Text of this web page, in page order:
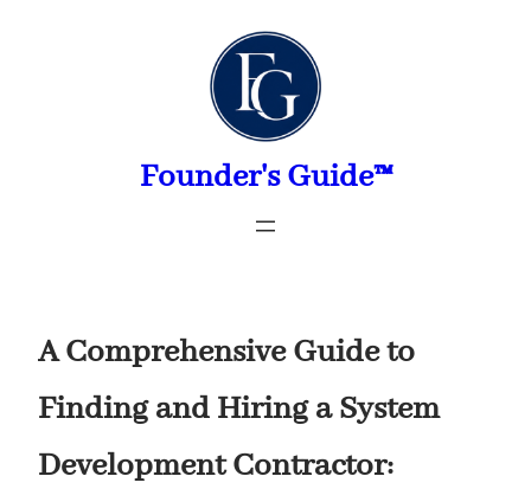
Founder's Guide™
A Comprehensive Guide to
Finding and Hiring a System
Development Contractor: